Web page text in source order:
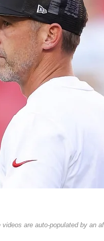
videos are auto-populated by an